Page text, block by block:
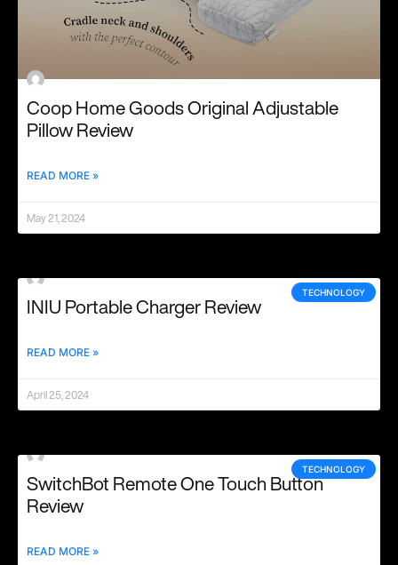
Coop Home Goods Original Adjustable
Pillow Review
READ MORE »
May 21, 2024
TECHNOLOGY
INIU Portable Charger Review
READ MORE »
April 25, 2024
TECHNOLOGY
SwitchBot Remote One Touch Button
Review
READ MORE »